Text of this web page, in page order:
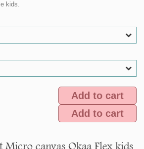
kids.
Add to cart
Add to cart
canvas Okaa Flex kids